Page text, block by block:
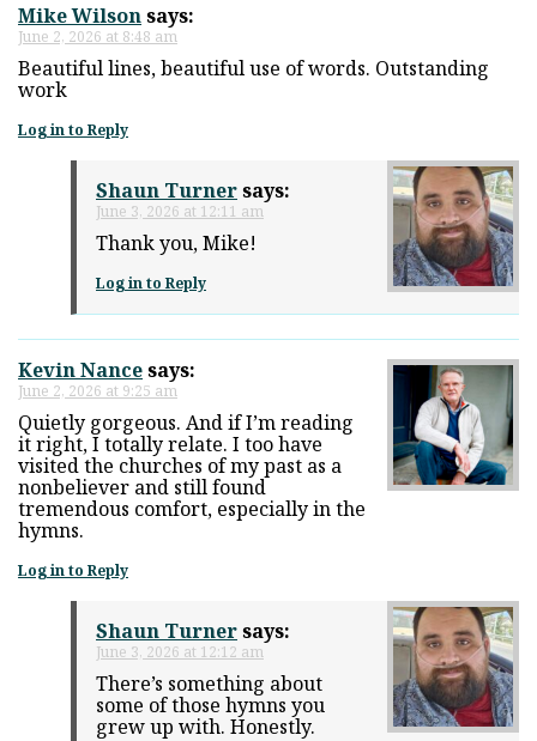
Mike Wilsonsays:
June 2, 2026 at 8:48 am
Beautiful lines, beautiful use of words. Outstanding
work
Log in to Reply
Shaun Turnersays:
June 3, 2026 at 12:11 am
Thank you, Mike!
Log in to Reply
Kevin Nancesays:
June 2, 2026 at 9:25 am
Quietly gorgeous. And if I’m reading
it right, I totally relate. I too have
visited the churches of my past as a
nonbeliever and still found
tremendous comfort, especially in the
hymns.
Log in to Reply
Shaun Turnersays:
June 3, 2026 at 12:12 am
There’s something about
some of those hymns you
grew up with. Honestly.